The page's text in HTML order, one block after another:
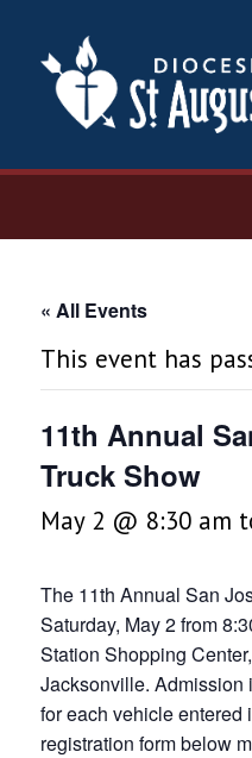
« All Events
This event has
11th Annual
Truck Show
May 2 @ 8:30 am
The 11th Annual San
Saturday, May 2 from
Station Shopping
Jacksonville. Admission
for each vehicle entered
registration form below